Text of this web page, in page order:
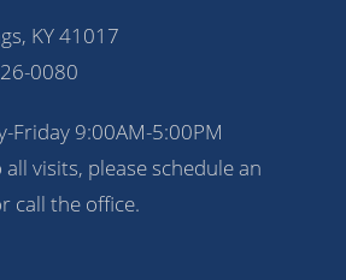
KY 41017
0080
Friday 9:00AM-5:00PM
visits, please schedule an
call the office.